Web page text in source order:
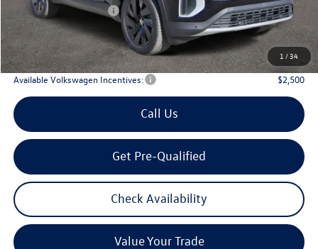
1 /34
Volkswagen Incentives:
$3,500
Doc Fee:
+$225
Archer Price:
$43,508
Available Volkswagen Incentives: $2,500
Call Us
Get Pre-Qualified
Check Availability
Value Your Trade